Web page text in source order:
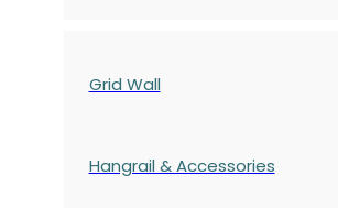
Grid Wall
Hangrail & Accessories